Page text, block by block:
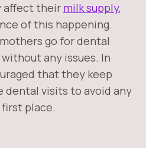
affect their milk supply,
of this happening.
go for dental
any issues. In
that they keep
visits to avoid any
place.